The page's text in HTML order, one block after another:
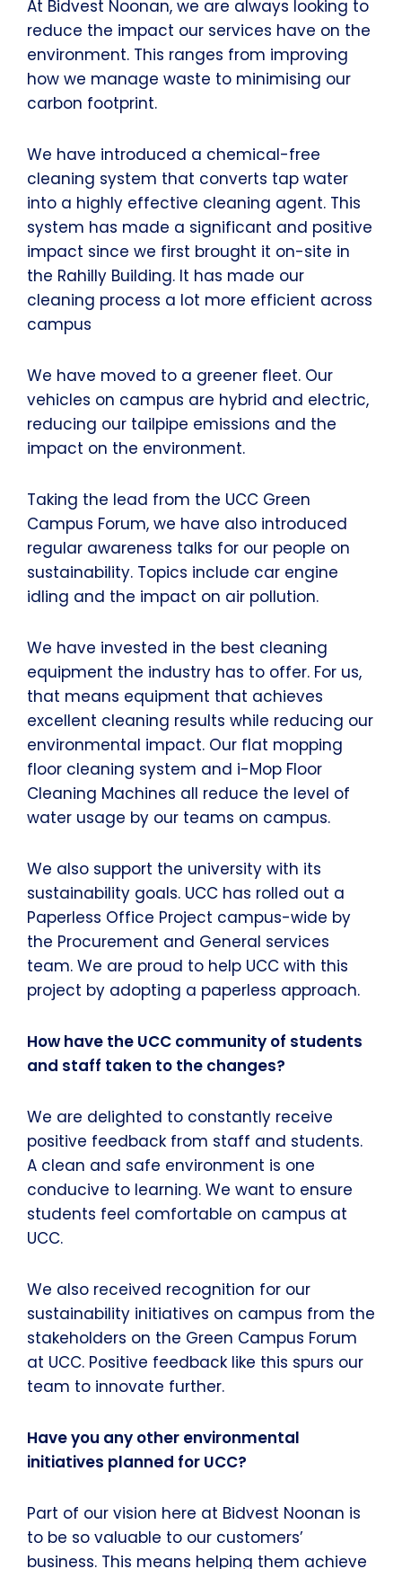
At Bidvest Noonan, we are always looking to
reduce the impact our services have on the
environment. This ranges from improving
how we manage waste to minimising our
carbon footprint.
We have introduced a chemical-free
cleaning system that converts tap water
into a highly effective cleaning agent. This
system has made a significant and positive
impact since we first brought it on-site in
the Rahilly Building. It has made our
cleaning process a lot more efficient across
campus
We have moved to a greener fleet. Our
vehicles on campus are hybrid and electric,
reducing our tailpipe emissions and the
impact on the environment.
Taking the lead from the UCC Green
Campus Forum, we have also introduced
regular awareness talks for our people on
sustainability. Topics include car engine
idling and the impact on air pollution.
We have invested in the best cleaning
equipment the industry has to offer. For us,
that means equipment that achieves
excellent cleaning results while reducing our
environmental impact. Our flat mopping
floor cleaning system and i-Mop Floor
Cleaning Machines all reduce the level of
water usage by our teams on campus.
We also support the university with its
sustainability goals. UCC has rolled out a
Paperless Office Project campus-wide by
the Procurement and General services
team. We are proud to help UCC with this
project by adopting a paperless approach.
How have the UCC community of students
and staff taken to the changes?
We are delighted to constantly receive
positive feedback from staff and students.
A clean and safe environment is one
conducive to learning. We want to ensure
students feel comfortable on campus at
UCC.
We also received recognition for our
sustainability initiatives on campus from the
stakeholders on the Green Campus Forum
at UCC. Positive feedback like this spurs our
team to innovate further.
Have you any other environmental
initiatives planned for UCC?
Part of our vision here at Bidvest Noonan is
to be so valuable to our customers’
business. This means helping them achieve